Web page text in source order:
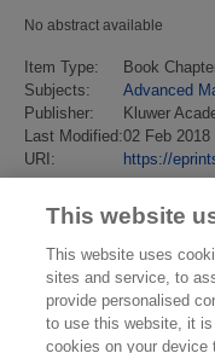
No abstract available
Item Type:
Book
Subjects:
Advanced
Publisher:
Kluwer
Last Modified:02 Feb 2018
URI:
https://
This website
This website uses
sites and service, to
provide personalised
to use this website, it
cookies on your device